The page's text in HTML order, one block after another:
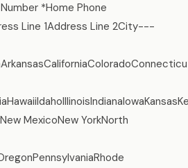
*Home Phone
Line 1Address Line 2City---
MexicoNew YorkNorth